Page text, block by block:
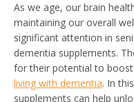
As we age, our brain
maintaining our overall
significant attention in
dementia supplements.
for their potential to
living with dementia. In
supplements can help